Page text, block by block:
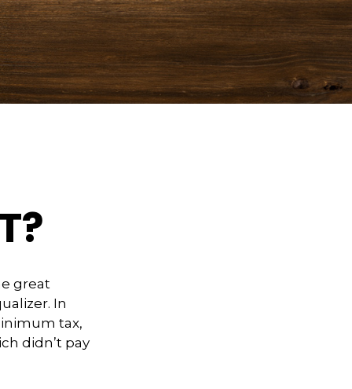
great
In
tax,
didn’t pay